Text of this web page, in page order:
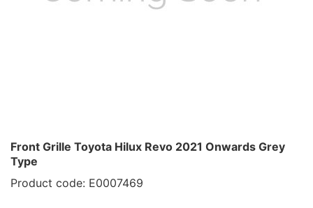
Front Grille Toyota Hilux Revo 2021 Onwards Grey
Type
Product code: E0007469